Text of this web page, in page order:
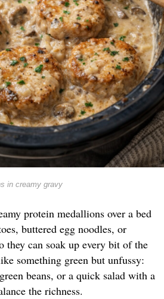
in creamy gravy
protein medallions over a bed
buttered egg noodles, or
they can soak up every bit of the
something green but unfussy:
beans, or a quick salad with a
the richness.